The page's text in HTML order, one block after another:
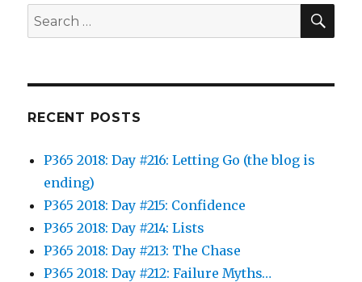
Search
for:
RECENT POSTS
P365 2018: Day #216: Letting Go (the blog is
ending)
P365 2018: Day #215: Confidence
P365 2018: Day #214: Lists
P365 2018: Day #213: The Chase
P365 2018: Day #212: Failure Myths…